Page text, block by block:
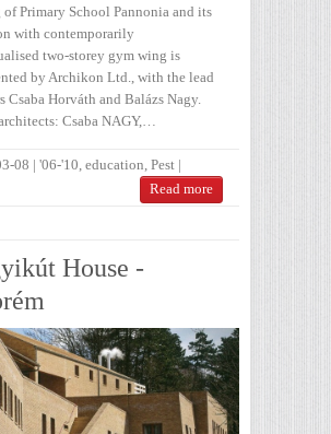
Primary School Pannonia and its
with contemporarily
two-storey gym wing is
by Archikon Ltd., with the lead
Csaba Horváth and Balázs Nagy.
Csaba NAGY,…
08 | '06-'10 education Pest |
Read more
House -